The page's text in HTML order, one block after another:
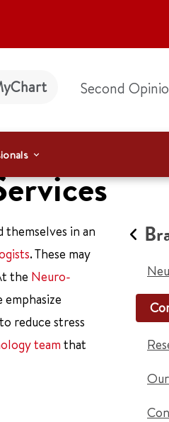
Second
in an
. These may
the Neuro-
reduce stress
team that